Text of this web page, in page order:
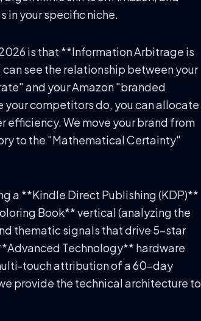
in your specific niche.
is that **Information Arbitrage is
see the relationship between your
and your Amazon "branded
your competitors do, you can allocate
efficiency. We move your brand from
to the "Mathematical Certainty"
a **Kindle Direct Publishing (KDP)**
Book** vertical (analyzing the
thematic signals that drive 5-star
Technology** hardware
touch attribution of a 60-day
provide the technical architecture to